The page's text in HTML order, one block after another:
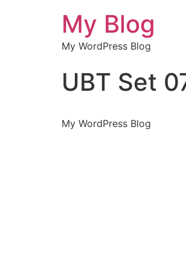
My Blog
My WordPress Blog
UBT Set
My WordPress Blog